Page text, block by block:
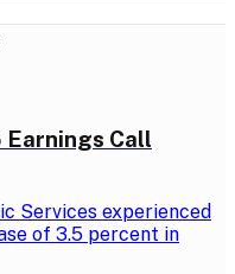
Earnings Call
Services experienced
of 3.5 percent in